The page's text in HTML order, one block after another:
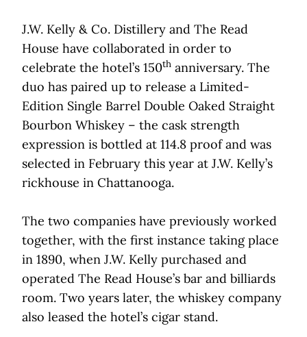
J.W. Kelly & Co. Distillery and The Read
House have collaborated in order to
celebrate the hotel’s 150th anniversary. The
duo has paired up to release a Limited-
Edition Single Barrel Double Oaked Straight
Bourbon Whiskey – the cask strength
expression is bottled at 114.8 proof and was
selected in February this year at J.W. Kelly’s
rickhouse in Chattanooga.
The two companies have previously worked
together, with the first instance taking place
in 1890, when J.W. Kelly purchased and
operated The Read House’s bar and billiards
room. Two years later, the whiskey company
also leased the hotel’s cigar stand.